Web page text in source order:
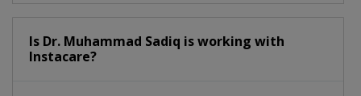
Is Dr. Muhammad Sadiq is working with
Instacare?